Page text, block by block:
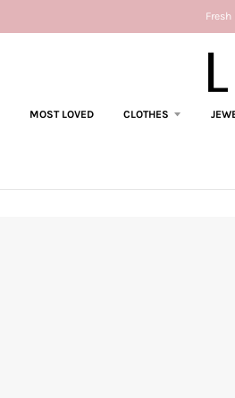
Fresh
MOST LOVED CLOTHES